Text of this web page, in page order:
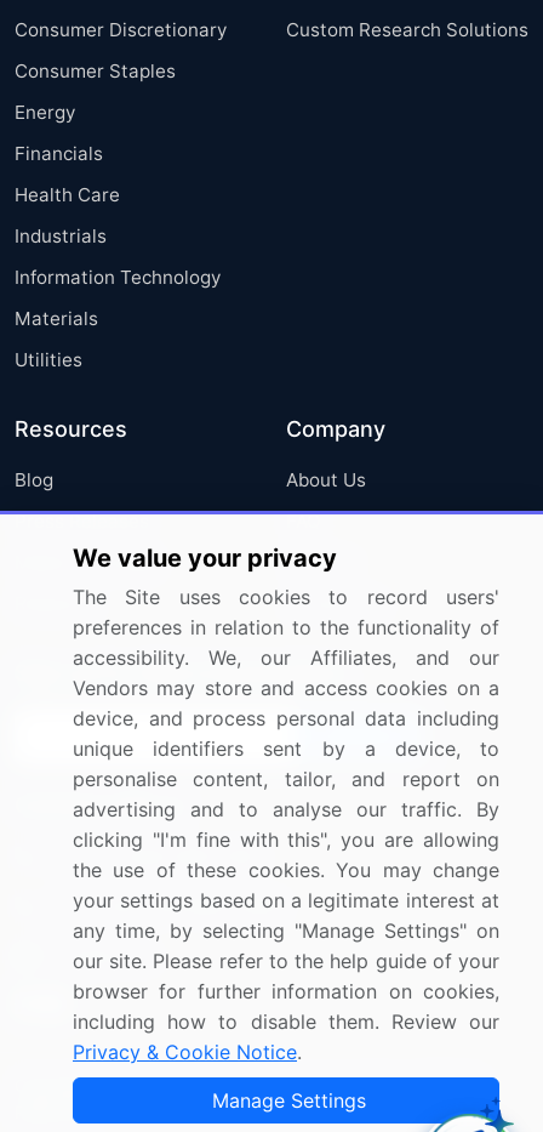
Consumer Discretionary
Consumer Staples
Energy
Financials
Health Care
Industrials
Information Technology
Materials
Utilities
Custom Research Solutions
Resources
Blog
Press Releases
Media Coverage
Research
Company
About Us
FAQ
Careers
Contact Us
Sign up for offers & promotions
Connect with us
US: (+1) 844-364-1100
UK: (+44) 203-893-3200
Contact Us
Copyright © 2007-2026 Infiniti Research Limited. All Rights
We value your privacy
The Site uses cookies to record users'
preferences in relation to the functionality of
accessibility. We, our Affiliates, and our
Vendors may store and access cookies on a
device, and process personal data including
unique identifiers sent by a device, to
personalise content, tailor, and report on
advertising and to analyse our traffic. By
clicking "I'm fine with this", you are allowing
the use of these cookies. You may change
your settings based on a legitimate interest at
any time, by selecting "Manage Settings" on
our site. Please refer to the help guide of your
browser for further information on cookies,
including how to disable them. Review our
Privacy & Cookie Notice.
Manage Settings